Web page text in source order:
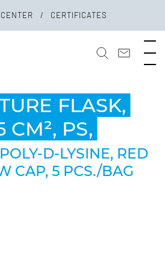
CERTIFICATES
FLASK,
CM², PS,
D-LYSINE, RED
CAP, 5 PCS./BAG